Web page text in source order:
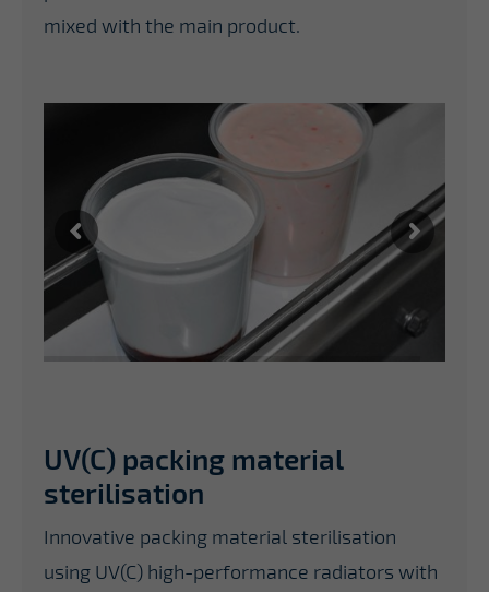
mixed with the main product.
UV(C) packing material
sterilisation
Innovative packing material sterilisation
using UV(C) high-performance radiators with